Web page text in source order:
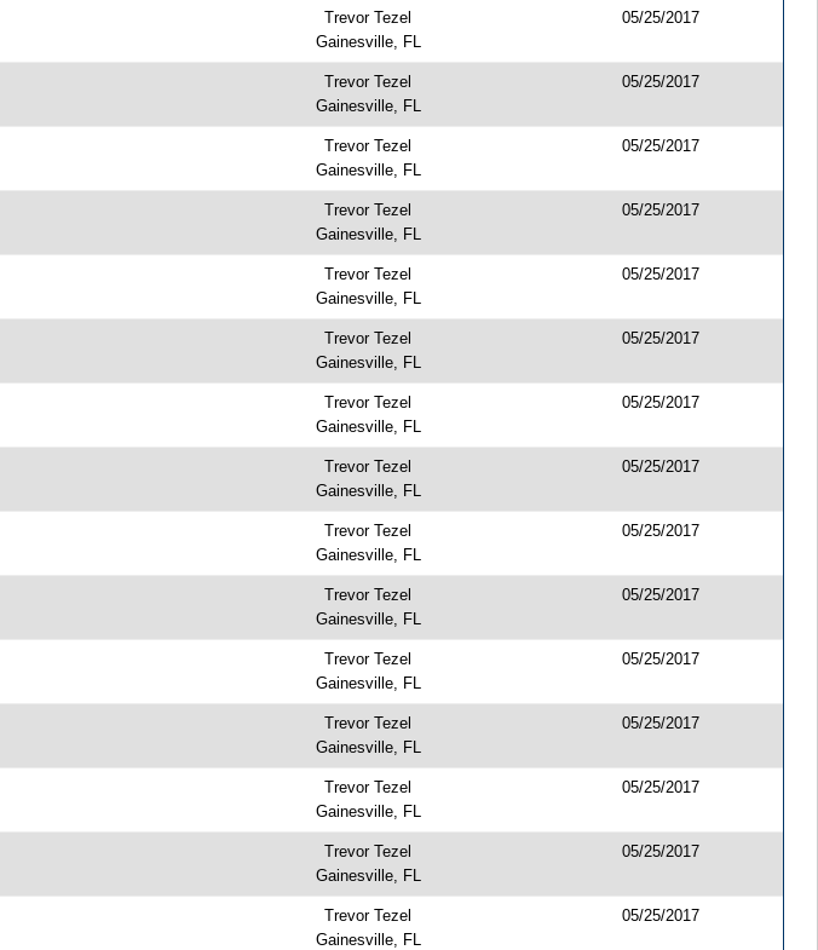
Trevor Tezel
Gainesville, FL
05/25/2017
Trevor Tezel
Gainesville, FL
05/25/2017
Trevor Tezel
Gainesville, FL
05/25/2017
Trevor Tezel
Gainesville, FL
05/25/2017
Trevor Tezel
Gainesville, FL
05/25/2017
Trevor Tezel
Gainesville, FL
05/25/2017
Trevor Tezel
Gainesville, FL
05/25/2017
Trevor Tezel
Gainesville, FL
05/25/2017
Trevor Tezel
Gainesville, FL
05/25/2017
Trevor Tezel
Gainesville, FL
05/25/2017
Trevor Tezel
Gainesville, FL
05/25/2017
Trevor Tezel
Gainesville, FL
05/25/2017
Trevor Tezel
Gainesville, FL
05/25/2017
Trevor Tezel
Gainesville, FL
05/25/2017
Trevor Tezel
Gainesville, FL
05/25/2017